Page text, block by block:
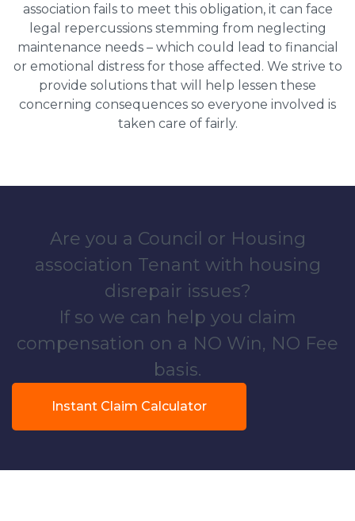
association fails to meet this obligation, it can face
legal repercussions stemming from neglecting
maintenance needs – which could lead to financial
or emotional distress for those affected. We strive to
provide solutions that will help lessen these
concerning consequences so everyone involved is
taken care of fairly.
Are you a Council or Housing
association Tenant with housing
disrepair issues?
If so we can help you claim
compensation on a NO Win, NO Fee
basis.
Instant Claim Calculator